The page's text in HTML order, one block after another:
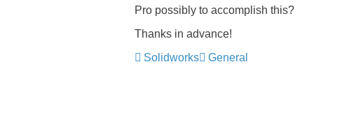
Pro possibly to accomplish this?
Thanks in advance!
Solidworks
General